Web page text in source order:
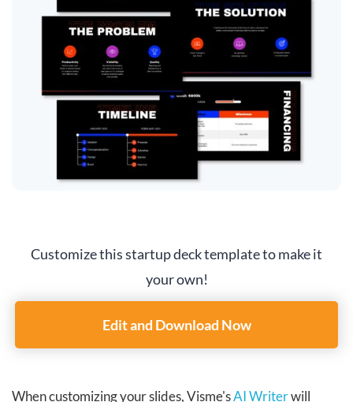
Customize this startup deck template to make it
your own!
Edit and Download Now
When customizing your slides, Visme'sAI Writerwill